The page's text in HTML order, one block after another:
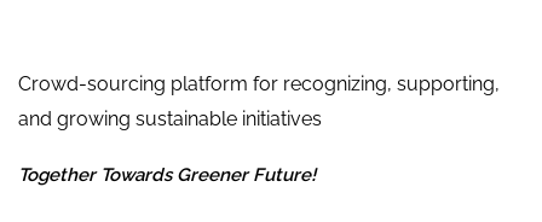
Crowd-sourcing platform for recognizing, supporting,
and growing sustainable initiatives
Together Towards Greener Future!